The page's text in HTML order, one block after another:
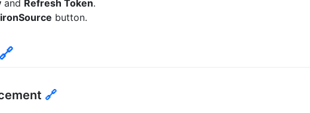
and Refresh Token.
ironSource button.
🔗
🔗